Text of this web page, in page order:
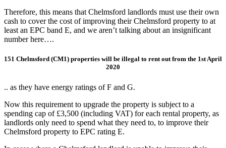
Therefore, this means that Chelmsford landlords must use their own
cash to cover the cost of improving their Chelmsford property to at
least an EPC band E, and we aren’t talking about an insignificant
number here….
151 Chelmsford (CM1) properties will be illegal to rent out from the 1st April
2020
.. as they have energy ratings of F and G.
Now this requirement to upgrade the property is subject to a
spending cap of £3,500 (including VAT) for each rental property, as
landlords only need to spend what they need to, to improve their
Chelmsford property to EPC rating E.